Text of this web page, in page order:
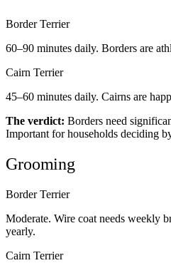
Border Terrier
60–90 minutes daily. Borders are
Cairn Terrier
45–60 minutes daily. Cairns are
The verdict: Borders need
Important for households deciding
Grooming
Border Terrier
Moderate. Wire coat needs weekly
yearly.
Cairn Terrier